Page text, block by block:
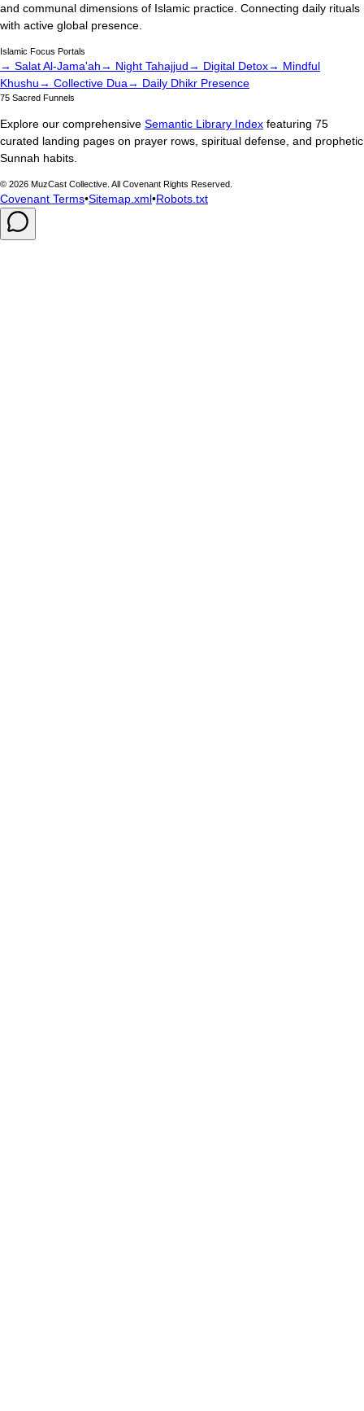
and communal dimensions of Islamic practice. Connecting daily rituals
with active global presence.
Islamic Focus Portals
→ Salat Al-Jama'ah→ Night Tahajjud→ Digital Detox→ Mindful
Khushu→ Collective Dua→ Daily Dhikr Presence
75 Sacred Funnels
Explore our comprehensive Semantic Library Index featuring 75
curated landing pages on prayer rows, spiritual defense, and prophetic
Sunnah habits.
© 2026 MuzCast Collective. All Covenant Rights Reserved.
Covenant Terms•Sitemap.xml•Robots.txt